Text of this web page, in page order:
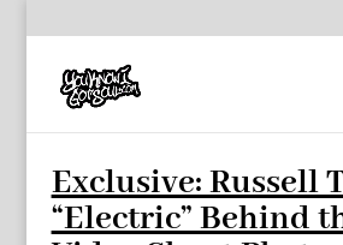
Exclusive: Russell
“Electric” Behind